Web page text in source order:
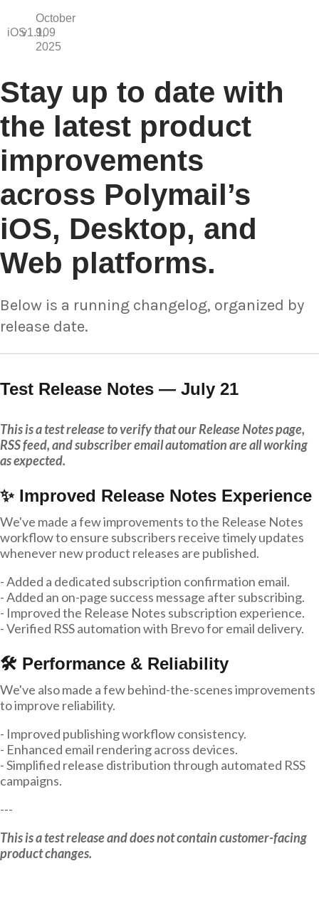
iOSv1.109
October
9,
2025
Stay up to date with
the latest product
improvements
across Polymail’s
iOS, Desktop, and
Web platforms.
Below is a running changelog, organized by
release date.
Test Release Notes — July 21
This is a test release to verify that our Release Notes page,
RSS feed, and subscriber email automation are all working
as expected.
✨ Improved Release Notes Experience
We've made a few improvements to the Release Notes
workflow to ensure subscribers receive timely updates
whenever new product releases are published.
- Added a dedicated subscription confirmation email.
- Added an on-page success message after subscribing.
- Improved the Release Notes subscription experience.
- Verified RSS automation with Brevo for email delivery.
🛠 Performance & Reliability
We've also made a few behind-the-scenes improvements
to improve reliability.
- Improved publishing workflow consistency.
- Enhanced email rendering across devices.
- Simplified release distribution through automated RSS
campaigns.
---
This is a test release and does not contain customer-facing
product changes.